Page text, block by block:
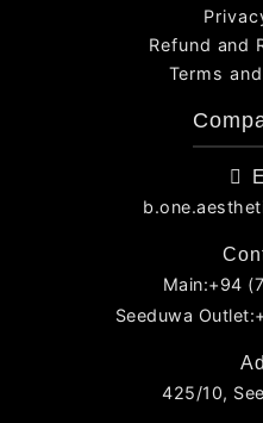
Refund and
Terms
Main:+94
Seeduwa
425/10,